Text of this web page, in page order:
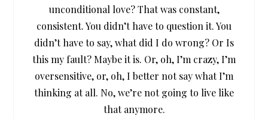
unconditional love? That was constant,
consistent. You didn’t have to question it. You
didn’t have to say, what did I do wrong? Or Is
this my fault? Maybe it is. Or, oh, I’m crazy, I’m
oversensitive, or, oh, I better not say what I’m
thinking at all. No, we’re not going to live like
that anymore.